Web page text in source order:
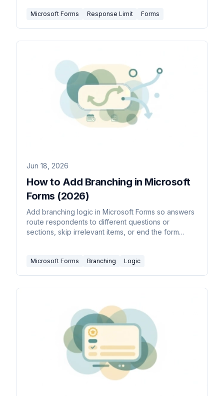
Microsoft Forms Response Limit Forms
Jun 18, 2026
How to Add Branching in Microsoft
Forms (2026)
Add branching logic in Microsoft Forms so answers
route respondents to different questions or
sections, skip irrelevant items, or end the form
Microsoft Forms Branching Logic